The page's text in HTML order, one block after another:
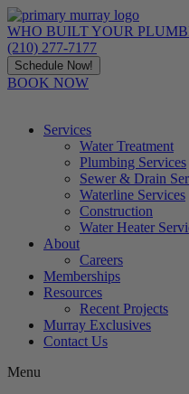
Skip
to
content
WHO BUILT YOUR
(210) 277-7177
Schedule Now!
BOOK NOW
Services
Water Treatment
Plumbing Services
Sewer & Drain
Waterline Services
Construction
Water Heater
About
Careers
Memberships
Resources
Recent Projects
Murray Exclusives
Contact Us
Menu